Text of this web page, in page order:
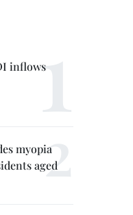
inflows
myopia
aged